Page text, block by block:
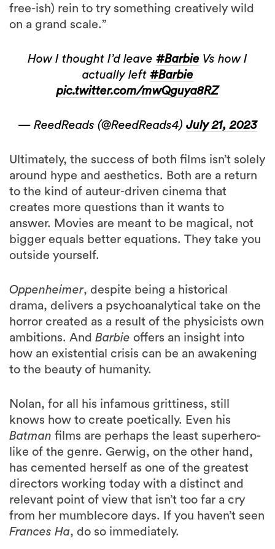
free-ish) rein to try something creatively wild
on a grand scale.”
How I thought I’d leave #Barbie Vs how I
actually left #Barbie
pic.twitter.com/mwQguya8RZ
— ReedReads (@ReedReads4) July 21, 2023
Ultimately, the success of both films isn’t solely
around hype and aesthetics. Both are a return
to the kind of auteur-driven cinema that
creates more questions than it wants to
answer. Movies are meant to be magical, not
bigger equals better equations. They take you
outside yourself.
Oppenheimer, despite being a historical
drama, delivers a psychoanalytical take on the
horror created as a result of the physicists own
ambitions. And Barbie offers an insight into
how an existential crisis can be an awakening
to the beauty of humanity.
Nolan, for all his infamous grittiness, still
knows how to create poetically. Even his
Batman films are perhaps the least superhero-
like of the genre. Gerwig, on the other hand,
has cemented herself as one of the greatest
directors working today with a distinct and
relevant point of view that isn’t too far a cry
from her mumblecore days. If you haven’t seen
Frances Ha, do so immediately.